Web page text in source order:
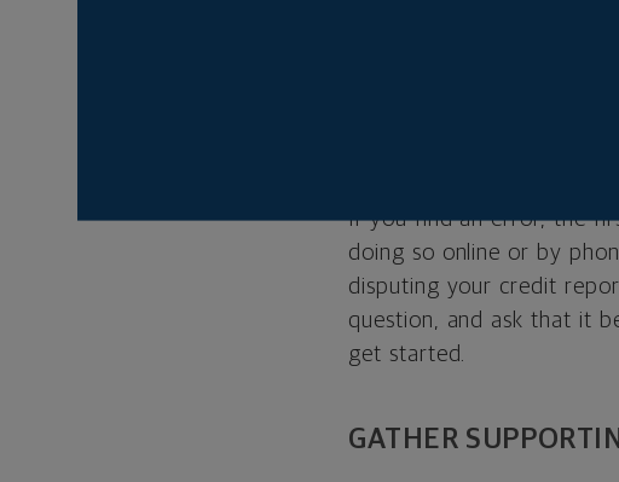
Errors can range from
credit limit, to more
error, here’s how to
If you find an error, the
doing so online or by
disputing your credit
question, and ask that it
get started.
GATHER